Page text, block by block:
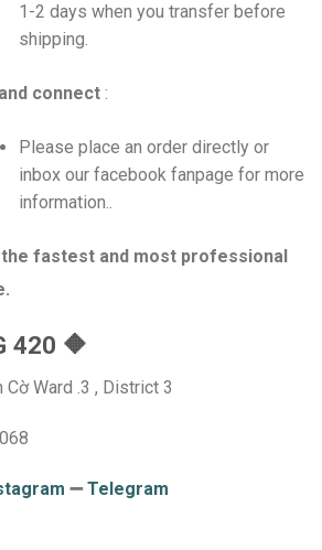
1-2 days when you transfer before
shipping.
connect :
Please place an order directly or
inbox our facebook fanpage for more
information..
fastest and most professional
420 🔶
Cờ Ward .3 , District 3
➖Telegram